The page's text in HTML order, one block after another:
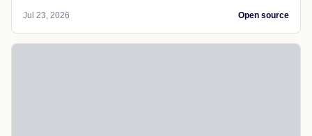
Jul 23, 2026 Open source